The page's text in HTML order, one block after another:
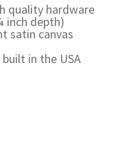
quality hardware
inch depth)
satin canvas
in the USA